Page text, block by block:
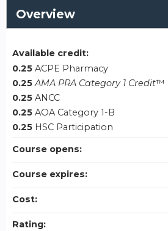
Overview
Available credit:
0.25 ACPE Pharmacy
0.25 AMA PRA Category 1 Credit™
0.25 ANCC
0.25 AOA Category 1-B
0.25 HSC Participation
Course opens:
Course expires:
Cost:
Rating: